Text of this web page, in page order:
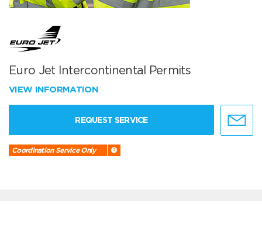
Euro Jet Intercontinental Permits
VIEW INFORMATION
REQUEST SERVICE
Coordination Service Only